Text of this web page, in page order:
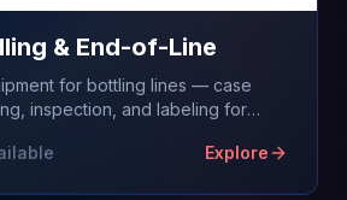
& End-of-Line
for bottling lines — case
inspection, and labeling for
filler.
Explore